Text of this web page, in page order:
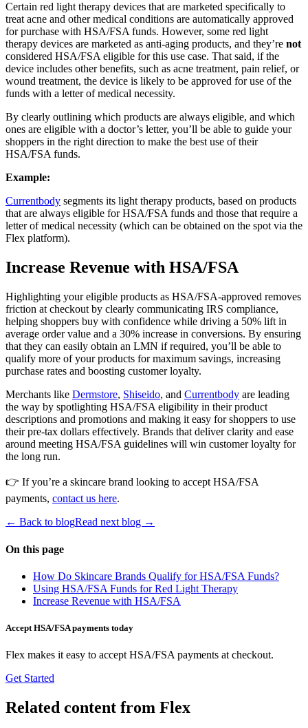
Certain red light therapy devices that are marketed specifically to
treat acne and other medical conditions are automatically approved
for purchase with HSA/FSA funds. However, some red light
therapy devices are marketed as anti-aging products, and they’re not
considered HSA/FSA eligible for this use case. That said, if the
device includes other benefits, such as acne treatment, pain relief, or
wound treatment, the device is likely to be approved for use of the
funds with a letter of medical necessity.
By clearly outlining which products are always eligible, and which
ones are eligible with a doctor’s letter, you’ll be able to guide your
shoppers in the right direction to make the best use of their
HSA/FSA funds.
Example:
Currentbody segments its light therapy products, based on products
that are always eligible for HSA/FSA funds and those that require a
letter of medical necessity (which can be obtained on the spot via the
Flex platform).
Increase Revenue with HSA/FSA
Highlighting your eligible products as HSA/FSA-approved removes
friction at checkout by clearly communicating IRS compliance,
helping shoppers buy with confidence while driving a 50% lift in
average order value and a 30% increase in conversions. By ensuring
that they can easily obtain an LMN if required, you’ll be able to
qualify more of your products for maximum savings, increasing
purchase rates and boosting customer loyalty.
Merchants like Dermstore, Shiseido, and Currentbody are leading
the way by spotlighting HSA/FSA eligibility in their product
descriptions and promotions and making it easy for shoppers to use
their pre-tax dollars effectively. Brands that deliver clarity and ease
around meeting HSA/FSA guidelines will win customer loyalty for
the long run.
👉 If you’re a skincare brand looking to accept HSA/FSA
payments, contact us here.
← Back to blogRead next blog →
On this page
How Do Skincare Brands Qualify for HSA/FSA Funds?
Using HSA/FSA Funds for Red Light Therapy
Increase Revenue with HSA/FSA
Accept HSA/FSA payments today
Flex makes it easy to accept HSA/FSA payments at checkout.
Get Started
Related content from Flex